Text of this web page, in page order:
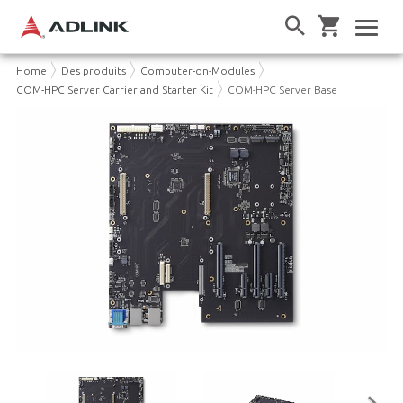
Home Des produits
Computer-on-Modules
COM-HPC Server Carrier and Starter Kit
COM-HPC Server Base